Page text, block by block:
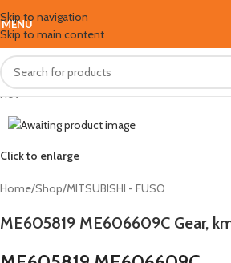
Skip to navigation
Skip to main content
MENU
Hot
Click to enlarge
Home/Shop/MITSUBISHI - FUSO
ME605819 ME606609C Gear,